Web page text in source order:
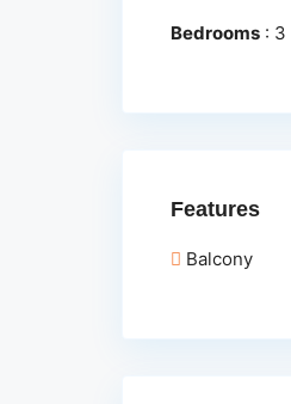
Bedrooms : 3
Features
Balcony